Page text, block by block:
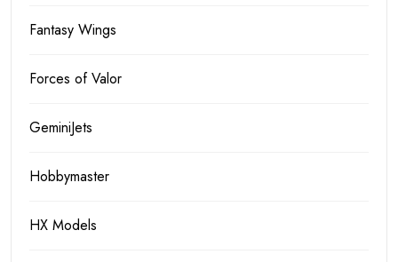
Fantasy Wings
Forces of Valor
GeminiJets
Hobbymaster
HX Models